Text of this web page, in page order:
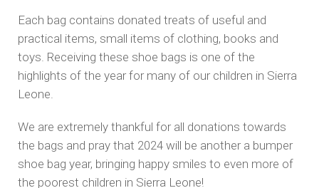
Each bag contains donated treats of useful and
practical items, small items of clothing, books and
toys. Receiving these shoe bags is one of the
highlights of the year for many of our children in Sierra
Leone.
We are extremely thankful for all donations towards
the bags and pray that 2024 will be another a bumper
shoe bag year, bringing happy smiles to even more of
the poorest children in Sierra Leone!